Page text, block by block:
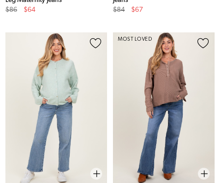
Original
$86
Sale
$64
Original
$84
Sale
$67
MOST LOVED